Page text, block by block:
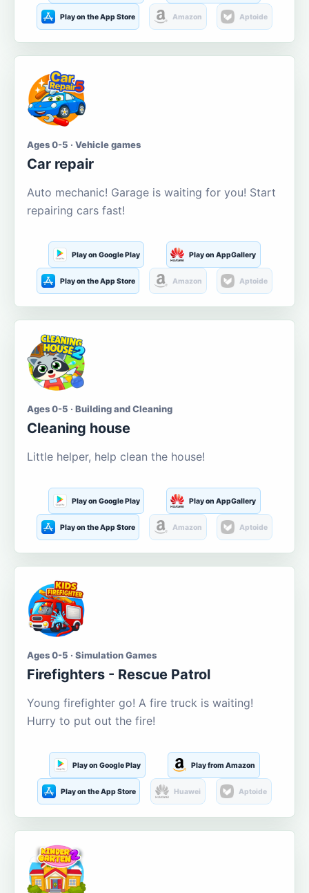
Play on the App Store Amazon Aptoide
Ages 0-5 · Vehicle games
Car repair
Auto mechanic! Garage is waiting for you! Start
repairing cars fast!
Play on Google Play Play on AppGallery
Play on the App Store Amazon Aptoide
Ages 0-5 · Building and Cleaning
Cleaning house
Little helper, help clean the house!
Play on Google Play Play on AppGallery
Play on the App Store Amazon Aptoide
Ages 0-5 · Simulation Games
Firefighters - Rescue Patrol
Young firefighter go! A fire truck is waiting!
Hurry to put out the fire!
Play on Google Play Play from Amazon
Play on the App Store Huawei Aptoide